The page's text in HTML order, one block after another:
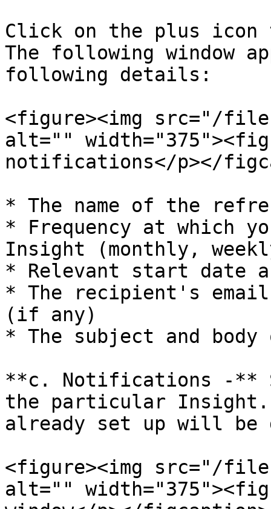
Click on the plus icon
The following window
following details:
<figure><img src="/files/
alt=""
notifications</p></
* The name of the
* Frequency at which
Insight (monthly,
* Relevant start date
* The recipient's email
(if any)
* The subject and
**c. Notifications -**
the particular
already set up will be
<figure><img src="/files/
alt=""